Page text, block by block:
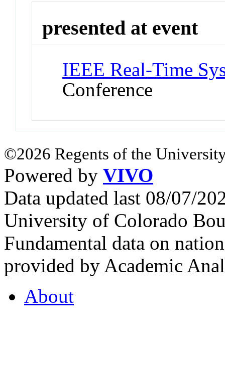
presented at event
IEEE Real-Time
Conference
©2026 Regents of the
Powered by VIVO
Data updated last 08/07/
University of Colorado
Fundamental data on
provided by Academic
About